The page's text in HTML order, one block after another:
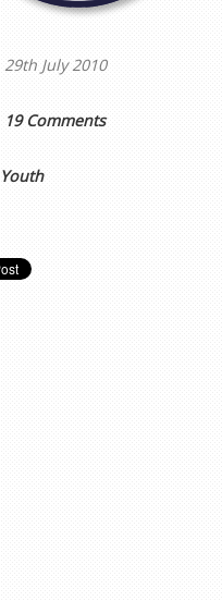
29th July 2010
19 Comments
Youth